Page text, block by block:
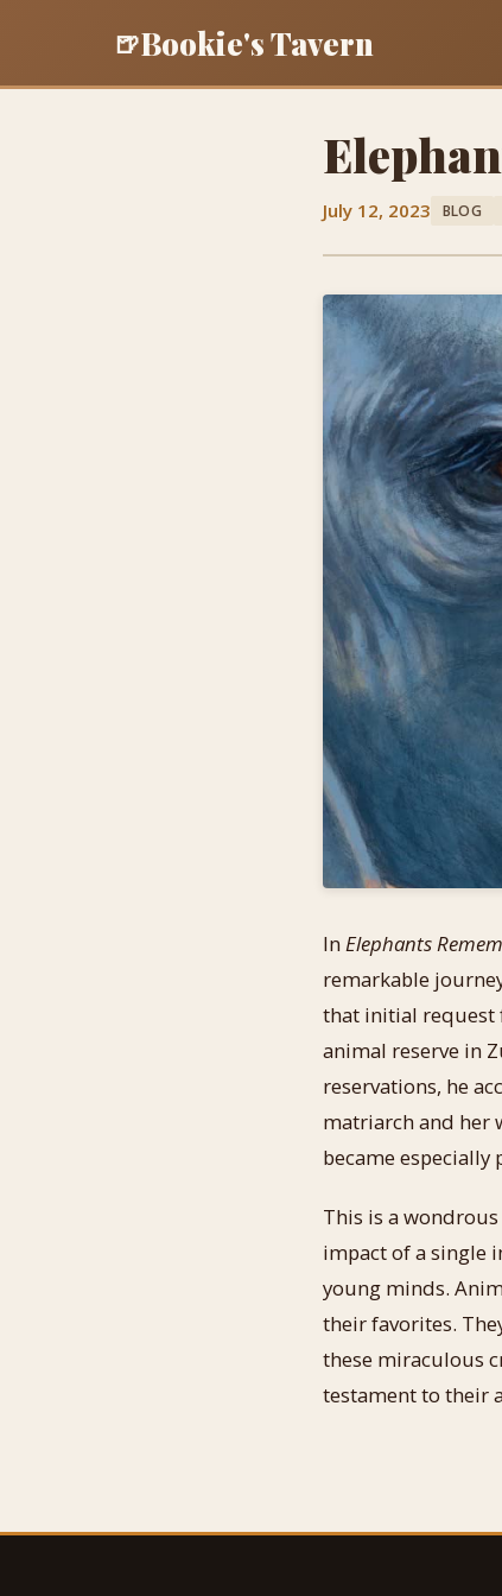
🍺Bookie's Tavern
July 12, 2023 BLOG
InElephants
remarkable
that initial request
animal reserve in
reservations, he
matriarch and her
became
This is a
impact of a single
young minds.
their favorites.
these miraculous
testament to their